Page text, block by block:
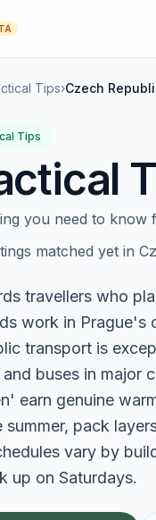
Tips›Czech
Tips
you need to know
matched yet in
travellers who
work in Prague's
transport is
buses in major
earn genuine
pack
vary by
up on Saturdays.